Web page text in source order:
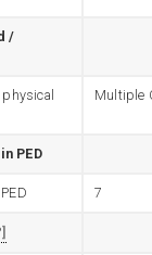
/
Multiple
PED
7